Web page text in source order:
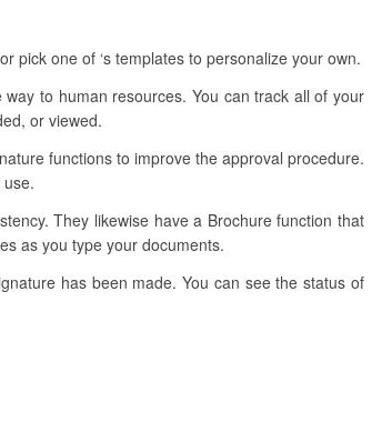
pick one of ‘s templates to personalize your own.
to human resources. You can track all of your
or viewed.
functions to improve the approval procedure.
They likewise have a Brochure function that
as you type your documents.
has been made. You can see the status of